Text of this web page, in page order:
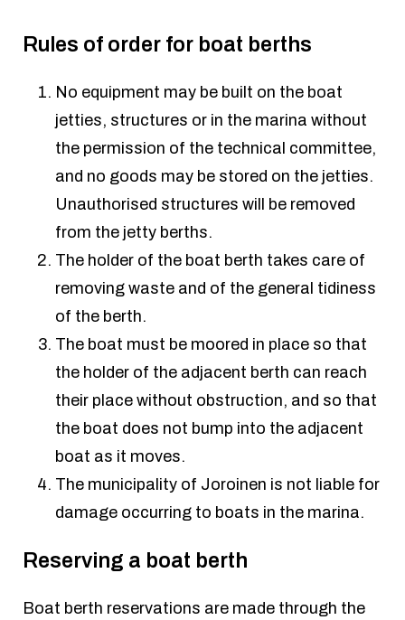
Rules of order for boat berths
No equipment may be built on the boat
jetties, structures or in the marina without
the permission of the technical committee,
and no goods may be stored on the jetties.
Unauthorised structures will be removed
from the jetty berths.
The holder of the boat berth takes care of
removing waste and of the general tidiness
of the berth.
The boat must be moored in place so that
the holder of the adjacent berth can reach
their place without obstruction, and so that
the boat does not bump into the adjacent
boat as it moves.
The municipality of Joroinen is not liable for
damage occurring to boats in the marina.
Reserving a boat berth
Boat berth reservations are made through the